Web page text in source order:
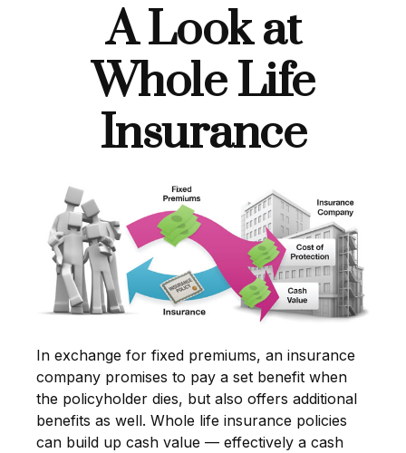
A Look at
Whole Life
Insurance
In exchange for fixed premiums, an insurance
company promises to pay a set benefit when
the policyholder dies, but also offers additional
benefits as well. Whole life insurance policies
can build up cash value — effectively a cash